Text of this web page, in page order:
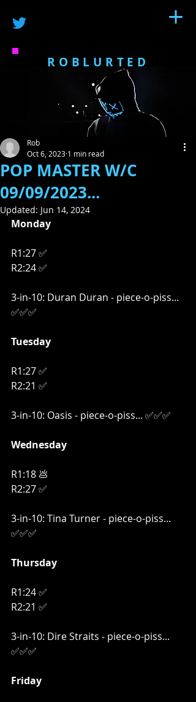
ROBLURTED
POP MASTER W/C
09/09/2023...
Rob
Oct 6, 2023 1 min read
Updated: Jun 14, 2024
Monday
R1:27 ✅
R2:24 ✅
3-in-10: Duran Duran - piece-o-piss...
✅✅✅
Tuesday
R1:27 ✅
R2:21 ✅
3-in-10: Oasis - piece-o-piss... ✅✅✅
Wednesday
R1:18 💩
R2:27 ✅
3-in-10: Tina Turner - piece-o-piss...
✅✅✅
Thursday
R1:24 ✅
R2:21 ✅
3-in-10: Dire Straits - piece-o-piss...
✅✅✅
Friday